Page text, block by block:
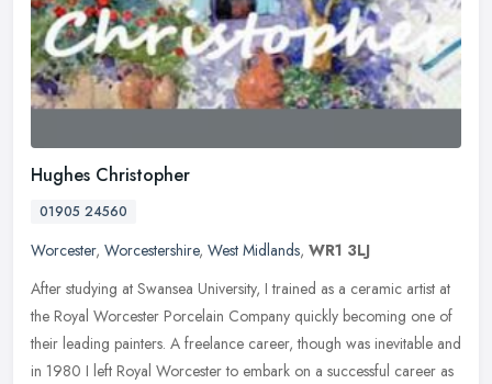
Hughes Christopher
01905 24560
Worcester, Worcestershire, West Midlands, WR1 3LJ
After studying at Swansea University, I trained as a ceramic artist at
the Royal Worcester Porcelain Company quickly becoming one of
their leading painters. A freelance career, though was inevitable and
in 1980 I left Royal Worcester to embark on a successful career as